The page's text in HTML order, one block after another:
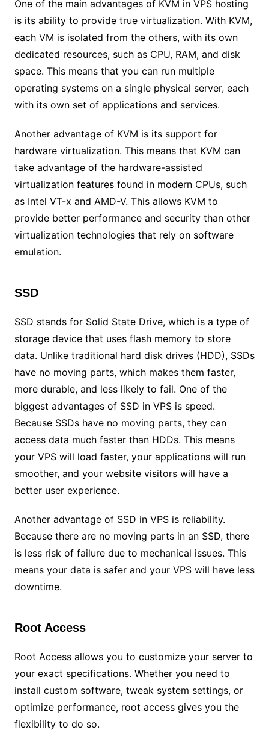
One of the main advantages of KVM in VPS hosting
is its ability to provide true virtualization. With KVM,
each VM is isolated from the others, with its own
dedicated resources, such as CPU, RAM, and disk
space. This means that you can run multiple
operating systems on a single physical server, each
with its own set of applications and services.
Another advantage of KVM is its support for
hardware virtualization. This means that KVM can
take advantage of the hardware-assisted
virtualization features found in modern CPUs, such
as Intel VT-x and AMD-V. This allows KVM to
provide better performance and security than other
virtualization technologies that rely on software
emulation.
SSD
SSD stands for Solid State Drive, which is a type of
storage device that uses flash memory to store
data. Unlike traditional hard disk drives (HDD), SSDs
have no moving parts, which makes them faster,
more durable, and less likely to fail. One of the
biggest advantages of SSD in VPS is speed.
Because SSDs have no moving parts, they can
access data much faster than HDDs. This means
your VPS will load faster, your applications will run
smoother, and your website visitors will have a
better user experience.
Another advantage of SSD in VPS is reliability.
Because there are no moving parts in an SSD, there
is less risk of failure due to mechanical issues. This
means your data is safer and your VPS will have less
downtime.
Root Access
Root Access allows you to customize your server to
your exact specifications. Whether you need to
install custom software, tweak system settings, or
optimize performance, root access gives you the
flexibility to do so.